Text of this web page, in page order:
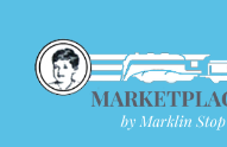
Skip
to
navigation
Skip
to
content